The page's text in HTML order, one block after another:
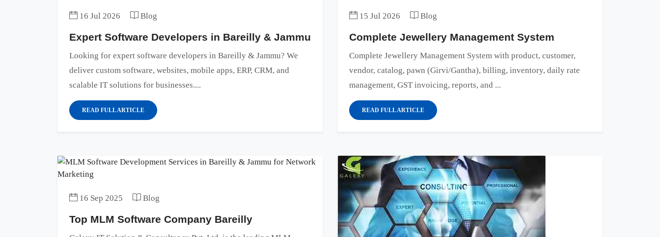
16 Jul 2026 Blog
Expert Software Developers in Bareilly & Jammu
Looking for expert software developers in Bareilly & Jammu? We
deliver custom software, websites, mobile apps, ERP, CRM, and
scalable IT solutions for businesses....
READ FULL ARTICLE
15 Jul 2026 Blog
Complete Jewellery Management System
Complete Jewellery Management System with product, customer,
vendor, catalog, pawn (Girvi/Gantha), billing, inventory, daily rate
management, GST invoicing, reports, and ...
READ FULL ARTICLE
16 Sep 2025 Blog
Top MLM Software Company Bareilly